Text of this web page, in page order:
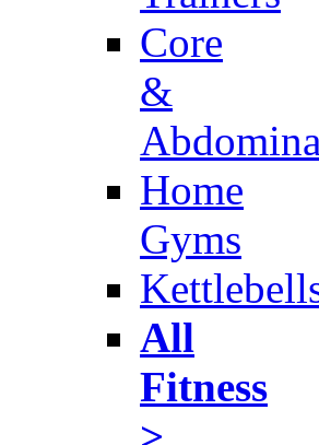
Core
&
Home
Gyms
All
Fitness